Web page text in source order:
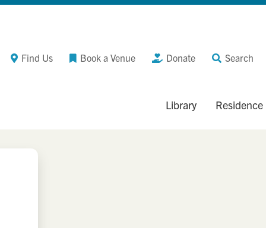
Find Us Book a Venue Donate Search
Library Residence